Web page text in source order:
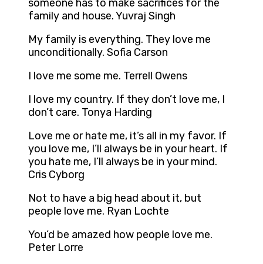
someone has to make sacrifices for the
family and house. Yuvraj Singh
My family is everything. They love me
unconditionally. Sofia Carson
I love me some me. Terrell Owens
I love my country. If they don’t love me, I
don’t care. Tonya Harding
Love me or hate me, it’s all in my favor. If
you love me, I’ll always be in your heart. If
you hate me, I’ll always be in your mind.
Cris Cyborg
Not to have a big head about it, but
people love me. Ryan Lochte
You’d be amazed how people love me.
Peter Lorre